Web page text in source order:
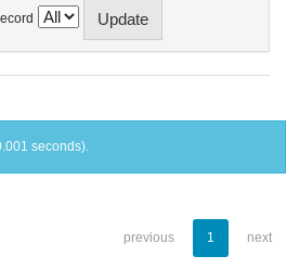
seconds).
previous 1 next